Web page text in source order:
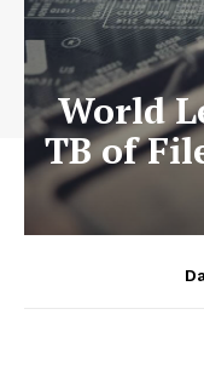
World
TB of